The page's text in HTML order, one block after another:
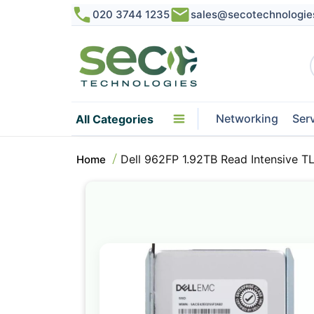
020 3744 1235
All Categories Networking
Home Dell 962FP 1.92TB Read Intensive
Skip
end
of